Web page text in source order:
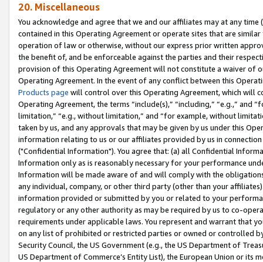
20. Miscellaneous
You acknowledge and agree that we and our affiliates may at any
contained in this Operating Agreement or operate sites that are
operation of law or otherwise, without our express prior written
the benefit of, and be enforceable against the parties and their
provision of this Operating Agreement will not constitute a waiver of
Operating Agreement. In the event of any conflict between this
Products page will control over this Operating Agreement, which will
Operating Agreement, the terms “include(s),” “including,” “e.g.,”
limitation,” “e.g., without limitation,” and “for example, without
taken by us, and any approvals that may be given by us under this
information relating to us or our affiliates provided by us in
("Confidential Information"). You agree that: (a) all Confidential
Information only as is reasonably necessary for your performance
Information will be made aware of and will comply with the
any individual, company, or other third party (other than your
information provided or submitted by you or related to your
regulatory or any other authority as may be required by us to co-
requirements under applicable laws. You represent and warrant that
on any list of prohibited or restricted parties or owned or controlled
Security Council, the US Government (e.g., the US Department of
US Department of Commerce’s Entity List), the European Union or